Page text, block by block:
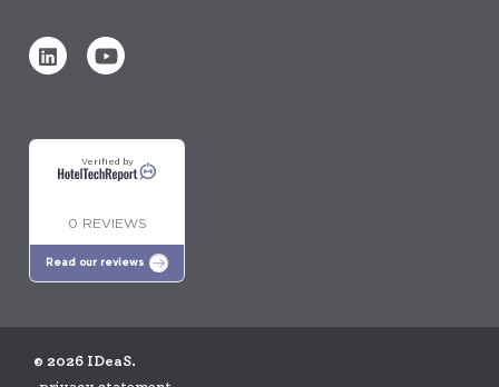
Verified by
0 REVIEWS
Read our reviews
© 2026 IDeaS.